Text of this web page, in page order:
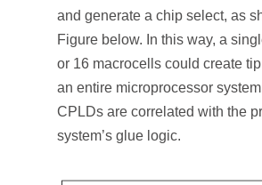
and generate a chip select, as
Figure below. In this way, a
or 16 macrocells could create
an entire microprocessor
CPLDs are correlated with the
system’s glue logic.